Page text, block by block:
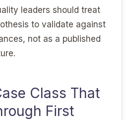
leaders should treat
to validate against
not as a published
Class That
First